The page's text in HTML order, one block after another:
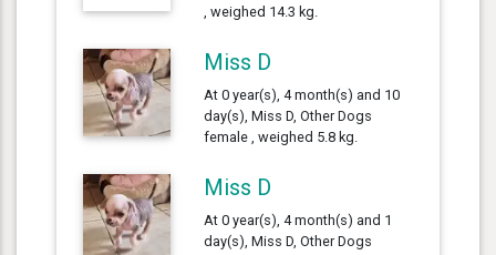
, weighed 14.3 kg.
Miss D
At 0 year(s), 4 month(s) and 10
day(s), Miss D, Other Dogs
female , weighed 5.8 kg.
Miss D
At 0 year(s), 4 month(s) and 1
day(s), Miss D, Other Dogs